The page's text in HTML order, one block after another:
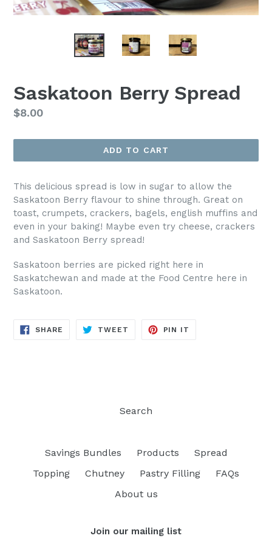
Saskatoon Berry Spread
Regular
$8.00
ADD TO CART
This delicious spread is low in sugar to allow the
Saskatoon Berry flavour to shine through. Great on
toast, crumpets, crackers, bagels, english muffins and
even in your baking! Maybe even try cheese, crackers
and Saskatoon Berry spread!
Saskatoon berries are picked right here in
Saskatchewan and made at the Food Centre here in
Saskatoon.
SHARE SHARE
TWEET TWEET
PIN IT
Search
Savings Bundles Products
Spread
Topping
Chutney Pastry Filling
FAQs
About us
Join our mailing list